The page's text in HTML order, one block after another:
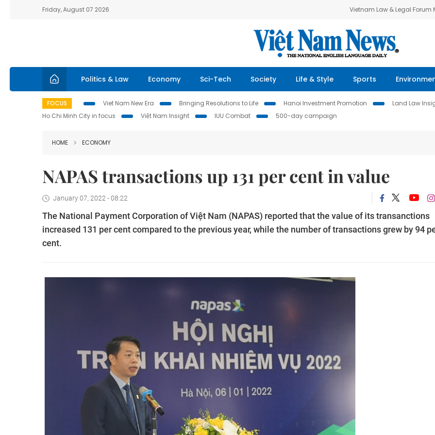
Friday, August 07 2026 Vietnam Law & Legal Forum
Politics & Law Economy Sci-Tech Society Life & Style Sports
FOCUS Viet Nam New Era Bringing Resolutions to Life Hanoi Investment Promotion Land Law
Ho Chi Minh City in focus
Việt Nam Insight IUU Combat 500-day campaign
HOME ECONOMY
NAPAS transactions up 131 per cent in value
January 07, 2022 - 08:22
The National Payment Corporation of Việt Nam (NAPAS) reported that the value of its transanctions
increased 131 per cent compared to the previous year, while the number of transactions grew by 94
cent.